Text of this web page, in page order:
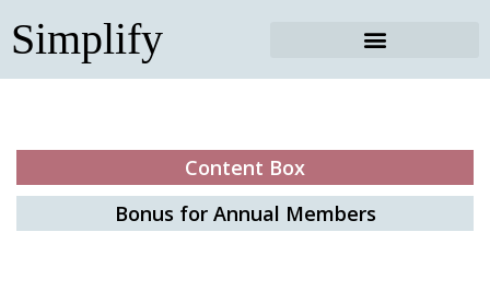
content
Simplify
Content Box
Bonus for Annual Members